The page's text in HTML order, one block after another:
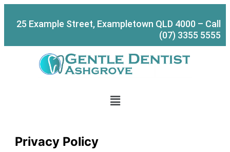
Skip
content25 Example Street, Exampletown QLD 4000 – Call
(07) 3355 5555
Menu
Privacy Policy